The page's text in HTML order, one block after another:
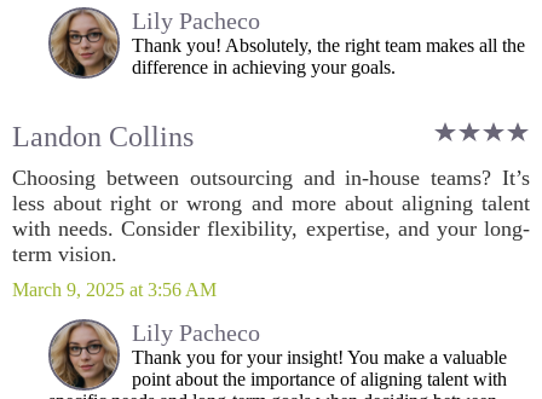
Lily Pacheco
Thank you! Absolutely, the right team makes all the
difference in achieving your goals.
Landon Collins
Choosing between outsourcing and in-house teams? It’s
less about right or wrong and more about aligning talent
with needs. Consider flexibility, expertise, and your long-
term vision.
March 9, 2025 at 3:56 AM
Lily Pacheco
Thank you for your insight! You make a valuable
point about the importance of aligning talent with